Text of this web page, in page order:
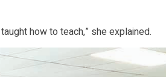
how to teach,” she explained.